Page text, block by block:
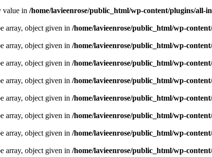
value in /home/lavieenrose/public_html/wp-content/plugins/all-
array, object given in /home/lavieenrose/public_html/wp-
array, object given in /home/lavieenrose/public_html/wp-
array, object given in /home/lavieenrose/public_html/wp-
array, object given in /home/lavieenrose/public_html/wp-
array, object given in /home/lavieenrose/public_html/wp-
array, object given in /home/lavieenrose/public_html/wp-
array, object given in /home/lavieenrose/public_html/wp-
array, object given in /home/lavieenrose/public_html/wp-